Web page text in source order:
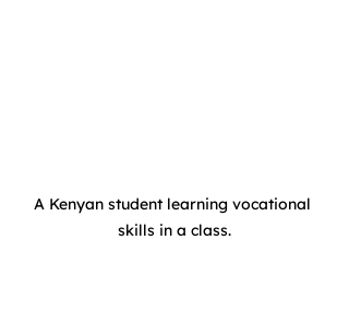
A Kenyan student learning vocational
skills in a class.